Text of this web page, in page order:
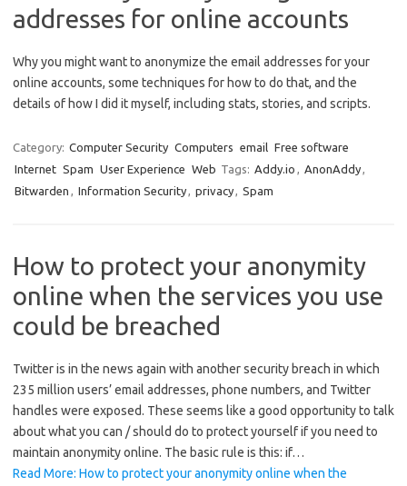
addresses for online accounts
Why you might want to anonymize the email addresses for your
online accounts, some techniques for how to do that, and the
details of how I did it myself, including stats, stories, and scripts.
Category: Computer Security Computers email Free software
Internet Spam User Experience Web Tags: Addy.io , AnonAddy,
Bitwarden , Information Security, privacy, Spam
How to protect your anonymity
online when the services you use
could be breached
Twitter is in the news again with another security breach in which
235 million users’ email addresses, phone numbers, and Twitter
handles were exposed. These seems like a good opportunity to talk
about what you can / should do to protect yourself if you need to
maintain anonymity online. The basic rule is this: if…
Read More: How to protect your anonymity online when the